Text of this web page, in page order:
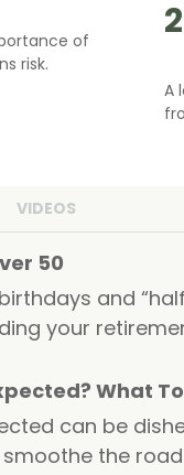
of
risk.
A
VIDEOS
50
and
your
What
can be
the